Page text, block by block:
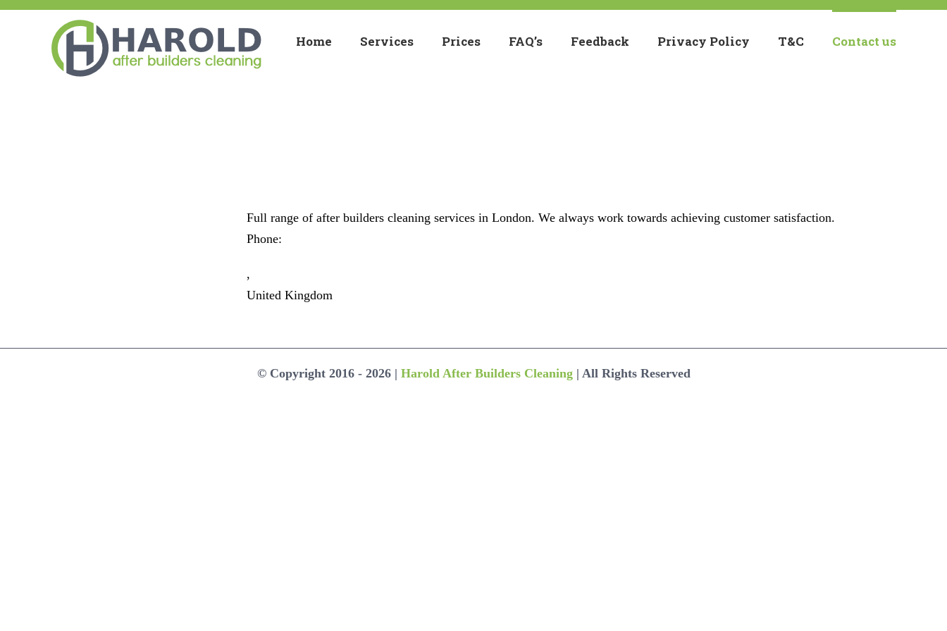
Home Services Prices FAQ’s Feedback Privacy Policy T&C Contact us
Full range of after builders cleaning services in London. We always work towards achieving customer satisfaction.
Phone:
,
United Kingdom
© Copyright 2016 - 2026 | Harold After Builders Cleaning| All Rights Reserved